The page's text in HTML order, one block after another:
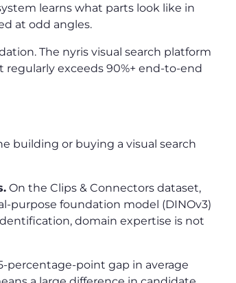
learns what parts look like in
at odd angles.
The nyris visual search platform
exceeds 90%+ end-to-end
building or buying a visual search
On the Clips & Connectors dataset,
purpose foundation model (DINOv3)
domain expertise is not
percentage-point gap in average